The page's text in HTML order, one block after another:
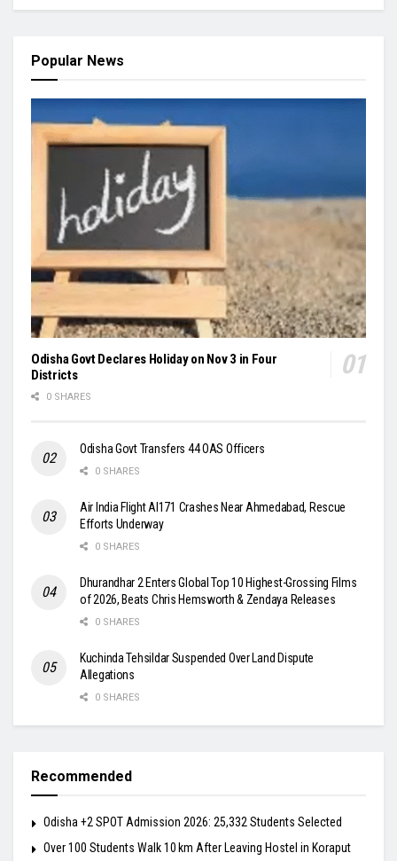
Popular News
Odisha Govt Declares Holiday on Nov 3 in Four
Districts
0 SHARES
Odisha Govt Transfers 44 OAS Officers
0 SHARES
Air India Flight AI171 Crashes Near Ahmedabad, Rescue
Efforts Underway
0 SHARES
Dhurandhar 2 Enters Global Top 10 Highest-Grossing Films
of 2026, Beats Chris Hemsworth & Zendaya Releases
0 SHARES
Kuchinda Tehsildar Suspended Over Land Dispute
Allegations
0 SHARES
Recommended
Odisha +2 SPOT Admission 2026: 25,332 Students Selected
Over 100 Students Walk 10 km After Leaving Hostel in Koraput